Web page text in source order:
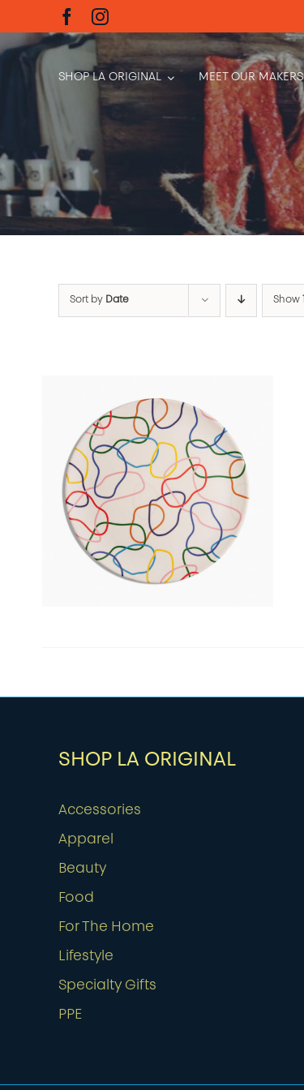
to
content
SHOP LA ORIGINAL MEET OUR MAKERS
Sort by Date Show
SHOP LA ORIGINAL
Accessories
Apparel
Beauty
Food
For The Home
Lifestyle
Specialty Gifts
PPE